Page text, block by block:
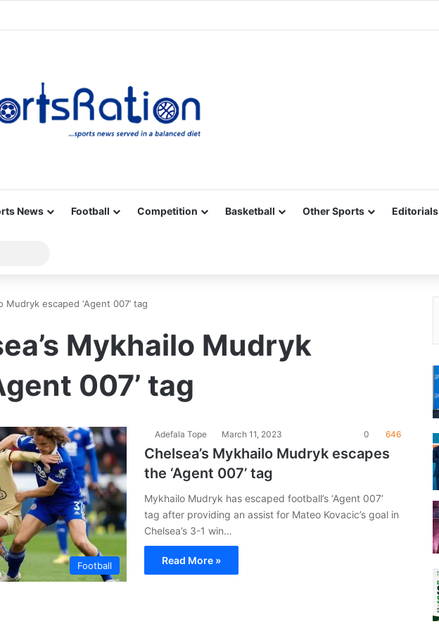
News Football Competition Basketball Other Sports Editorials
for
Mudryk escaped ‘Agent 007’ tag
Mykhailo Mudryk
007’ tag
Football
Adefala Tope March 11, 2023 0 646
Chelsea’s Mykhailo Mudryk escapes
the ‘Agent 007’ tag
Mykhailo Mudryk has escaped football’s ‘Agent 007’
tag after providing an assist for Mateo Kovacic’s goal in
Chelsea’s 3-1 win…
Read More »